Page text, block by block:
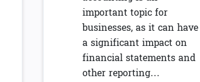
important topic for
businesses, as it can have
a significant impact on
financial statements and
other reporting…